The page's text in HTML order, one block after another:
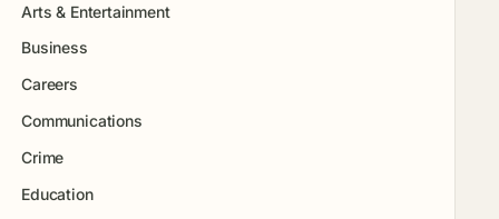
Arts & Entertainment
Business
Careers
Communications
Crime
Education